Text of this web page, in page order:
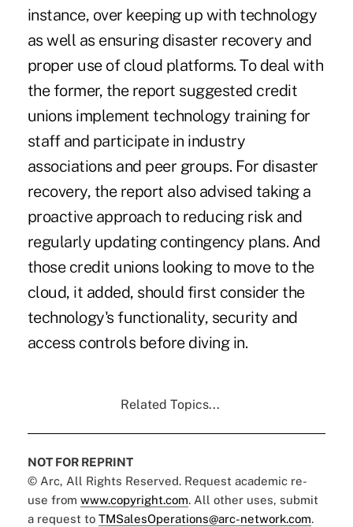
instance, over keeping up with technology
as well as ensuring disaster recovery and
proper use of cloud platforms. To deal with
the former, the report suggested credit
unions implement technology training for
staff and participate in industry
associations and peer groups. For disaster
recovery, the report also advised taking a
proactive approach to reducing risk and
regularly updating contingency plans. And
those credit unions looking to move to the
cloud, it added, should first consider the
technology's functionality, security and
access controls before diving in.
Related Topics...
NOT FOR REPRINT
© Arc, All Rights Reserved. Request academic re-
use from www.copyright.com. All other uses, submit
a request to TMSalesOperations@arc-network.com.